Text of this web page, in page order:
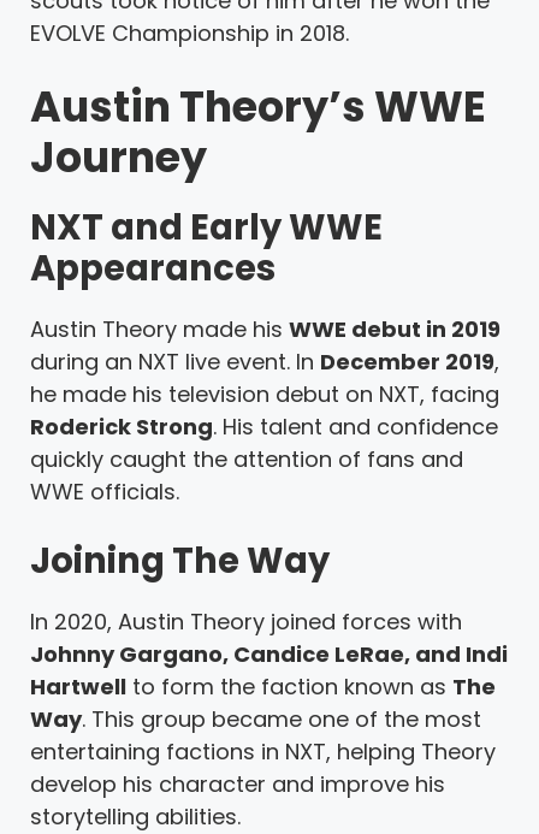
EVOLVE Championship in 2018.
Austin Theory’s WWE
Journey
NXT and Early WWE
Appearances
Austin Theory made his WWE debut in 2019
during an NXT live event. In December 2019,
he made his television debut on NXT, facing
Roderick Strong. His talent and confidence
quickly caught the attention of fans and
WWE officials.
Joining The Way
In 2020, Austin Theory joined forces with
Johnny Gargano, Candice LeRae, and Indi
Hartwell to form the faction known as The
Way. This group became one of the most
entertaining factions in NXT, helping Theory
develop his character and improve his
storytelling abilities.